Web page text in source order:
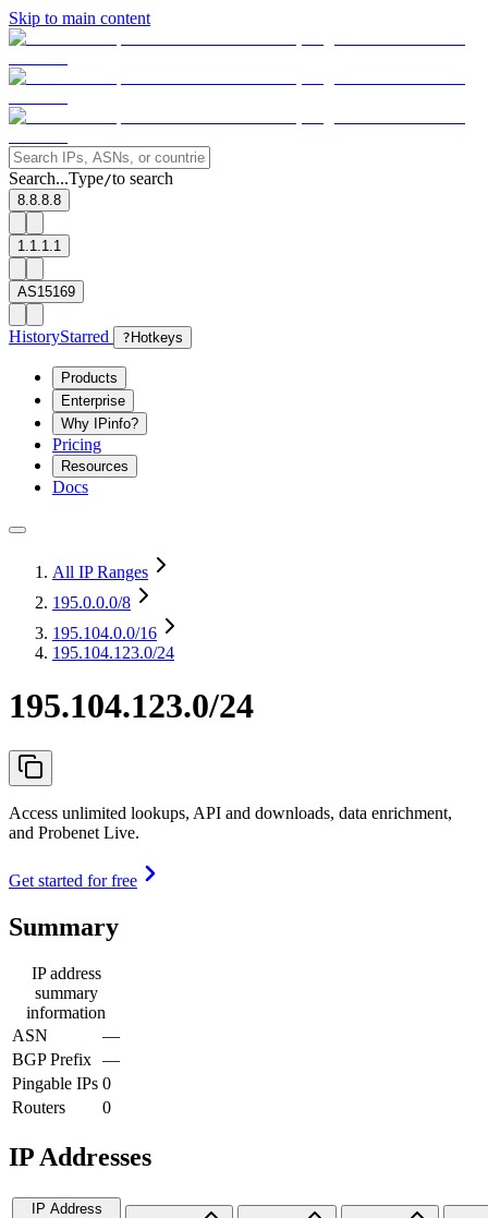
Skip to main content
Search...Type/to search
8.8.8.8
1.1.1.1
AS15169
HistoryStarred ? Hotkeys
Products
Enterprise
Why IPinfo?
Pricing
Resources
Docs
All IP Ranges
195.0.0.0/8
195.104.0.0/16
195.104.123.0/24
195.104.123.0/24
Access unlimited lookups, API and downloads, data enrichment,
and Probenet Live.
Get started for free
Summary
IP address
summary
information
ASN
—
BGP Prefix —
Pingable IPs 0
Routers
0
IP Addresses
IP Address